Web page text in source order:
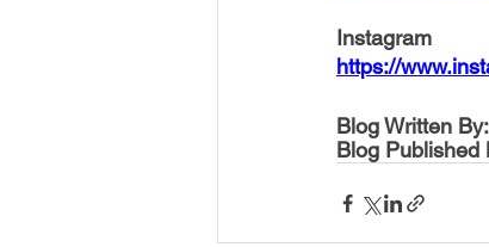
Instagram
https://
Blog Written
Blog Published